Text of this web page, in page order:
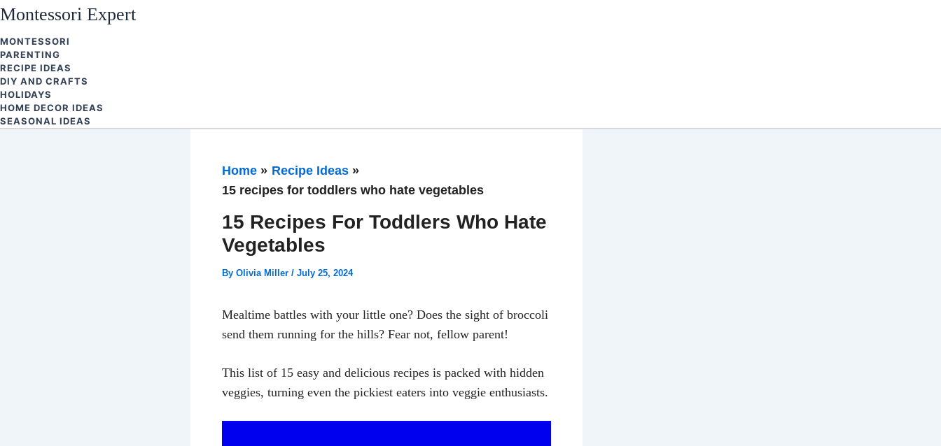
Skip
content
Montessori Expert
MONTESSORI
PARENTING
RECIPE IDEAS
DIY AND CRAFTS
HOLIDAYS
HOME DECOR IDEAS
SEASONAL IDEAS
Home
Recipe Ideas
15 recipes for toddlers who hate vegetables
15 Recipes For Toddlers Who Hate
Vegetables
By Olivia Miller / July 25, 2024
Mealtime battles with your little one? Does the sight of broccoli
send them running for the hills? Fear not, fellow parent!
This list of 15 easy and delicious recipes is packed with hidden
veggies, turning even the pickiest eaters into veggie enthusiasts.